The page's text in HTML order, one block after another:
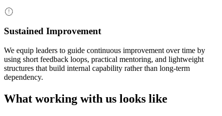
Sustained Improvement
We equip leaders to guide continuous improvement over time by
using short feedback loops, practical mentoring, and lightweight
structures that build internal capability rather than long-term
dependency.
What working with us looks like